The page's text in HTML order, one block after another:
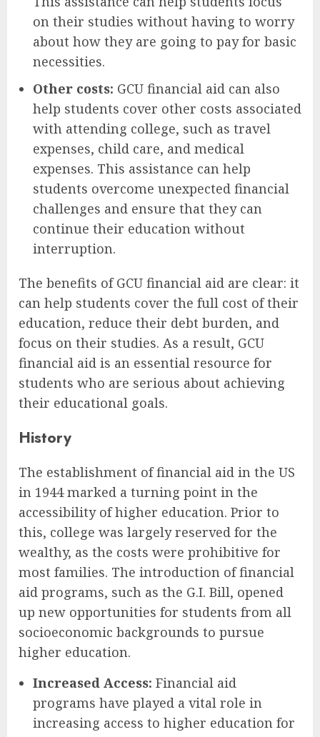
on their studies without having to worry
about how they are going to pay for basic
necessities.
Other costs: GCU financial aid can also
help students cover other costs associated
with attending college, such as travel
expenses, child care, and medical
expenses. This assistance can help
students overcome unexpected financial
challenges and ensure that they can
continue their education without
interruption.
The benefits of GCU financial aid are clear: it
can help students cover the full cost of their
education, reduce their debt burden, and
focus on their studies. As a result, GCU
financial aid is an essential resource for
students who are serious about achieving
their educational goals.
History
The establishment of financial aid in the US
in 1944 marked a turning point in the
accessibility of higher education. Prior to
this, college was largely reserved for the
wealthy, as the costs were prohibitive for
most families. The introduction of financial
aid programs, such as the G.I. Bill, opened
up new opportunities for students from all
socioeconomic backgrounds to pursue
higher education.
Increased Access: Financial aid
programs have played a vital role in
increasing access to higher education for